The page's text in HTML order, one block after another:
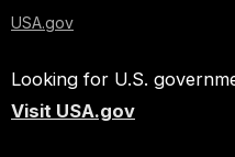
USA.gov
Looking for U.S.
Visit USA.gov